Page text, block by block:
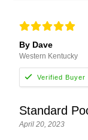
By Dave
Western Kentucky
Standard
April 20, 2023